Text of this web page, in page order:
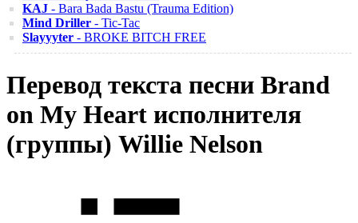
KAJ - Bara Bada Bastu (Trauma Edition)
Mind Driller - Tic-Tac
Slayyyter - BROKE BITCH FREE
Перевод текста песни Brand
on My Heart исполнителя
(группы) Willie Nelson